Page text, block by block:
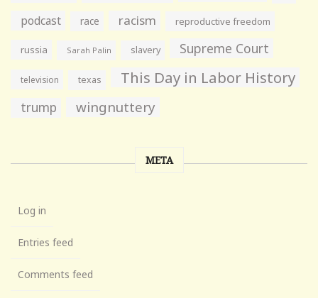
podcast race racism reproductive freedom
russia Sarah Palin slavery Supreme Court
television texas This Day in Labor History
trump wingnuttery
META
Log in
Entries feed
Comments feed